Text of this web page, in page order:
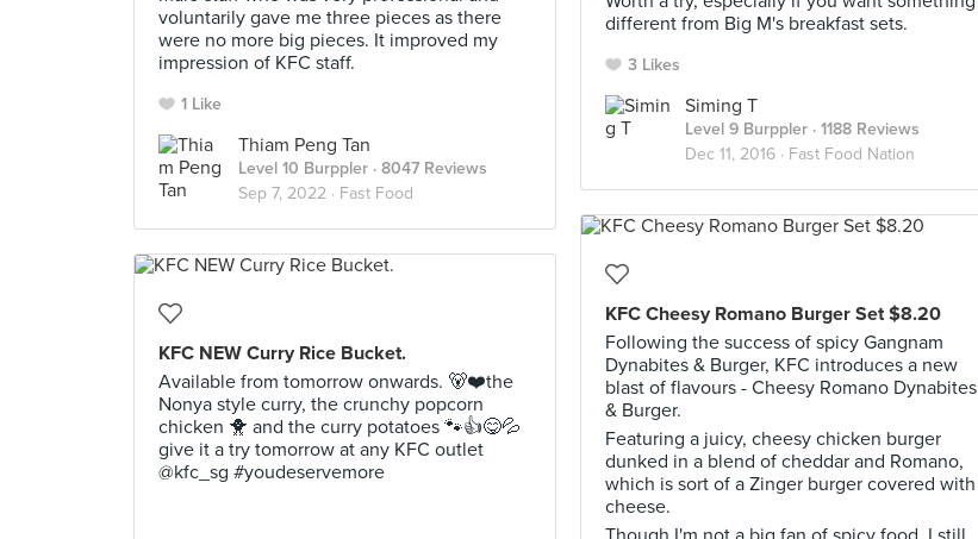
voluntarily gave me three pieces as there
were no more big pieces. It improved my
impression of KFC staff.
1 Like
Thiam Peng Tan
Level 10 Burppler · 8047 Reviews
Sep 7, 2022 · Fast Food
different from Big M's breakfast sets.
3 Likes
Siming T
Level 9 Burppler · 1188 Reviews
Dec 11, 2016 · Fast Food Nation
KFC Cheesy Romano Burger Set $8.20
Following the success of spicy Gangnam
Dynabites & Burger, KFC introduces a new
blast of flavours - Cheesy Romano Dynabites
& Burger.
Featuring a juicy, cheesy chicken burger
dunked in a blend of cheddar and Romano,
which is sort of a Zinger burger covered with
cheese.
KFC NEW Curry Rice Bucket.
Available from tomorrow onwards. 🐻❤️the
Nonya style curry, the crunchy popcorn
chicken 🐥 and the curry potatoes 🐾👍😋💦
give it a try tomorrow at any KFC outlet
@kfc_sg #youdeservemore